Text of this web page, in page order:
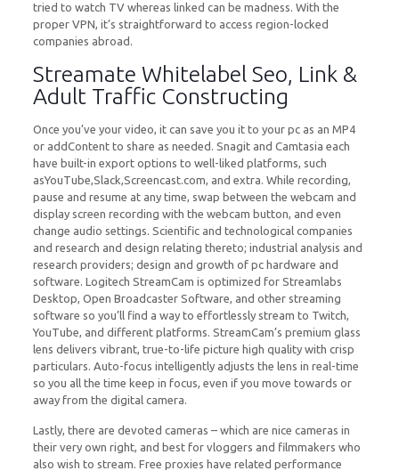
tried to watch TV whereas linked can be madness. With the
proper VPN, it’s straightforward to access region-locked
companies abroad.
Streamate Whitelabel Seo, Link &
Adult Traffic Constructing
Once you’ve your video, it can save you it to your pc as an MP4
or addContent to share as needed. Snagit and Camtasia each
have built-in export options to well-liked platforms, such
asYouTube,Slack,Screencast.com, and extra. While recording,
pause and resume at any time, swap between the webcam and
display screen recording with the webcam button, and even
change audio settings. Scientific and technological companies
and research and design relating thereto; industrial analysis and
research providers; design and growth of pc hardware and
software. Logitech StreamCam is optimized for Streamlabs
Desktop, Open Broadcaster Software, and other streaming
software so you’ll find a way to effortlessly stream to Twitch,
YouTube, and different platforms. StreamCam’s premium glass
lens delivers vibrant, true-to-life picture high quality with crisp
particulars. Auto-focus intelligently adjusts the lens in real-time
so you all the time keep in focus, even if you move towards or
away from the digital camera.
Lastly, there are devoted cameras – which are nice cameras in
their very own right, and best for vloggers and filmmakers who
also wish to stream. Free proxies have related performance